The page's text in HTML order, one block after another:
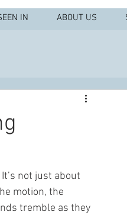
IN ABOUT US
not just about
motion, the
tremble as they